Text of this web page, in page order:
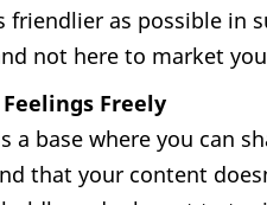
friendlier as possible in
not here to market
Freely
a base where you can
that your content